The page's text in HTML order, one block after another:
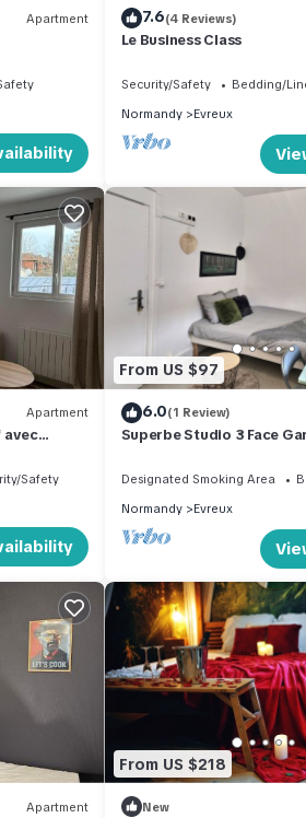
Apartment 7.6(4 Reviews)
Le Business Class
Security/Safety Bedding/
Normandy
Evreux
Apartment
avec
Safety
From US $97
6.0(1 Review)
Superbe Studio 3 Face
Designated Smoking Area
Normandy
Evreux
Apartment
From US $218
New